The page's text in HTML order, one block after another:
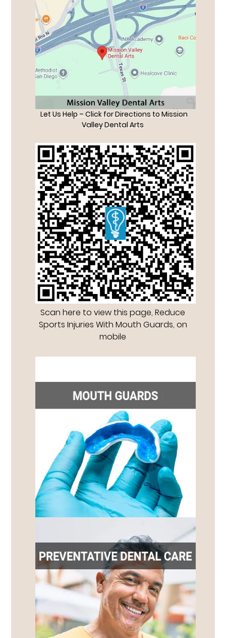
Let Us Help – Click for Directions to Mission
Valley Dental Arts
Scan here to view this page, Reduce
Sports Injuries With Mouth Guards, on
mobile